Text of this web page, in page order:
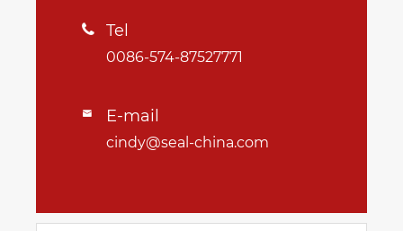
 Tel
0086-574-87527771
 E-mail
cindy@seal-china.com